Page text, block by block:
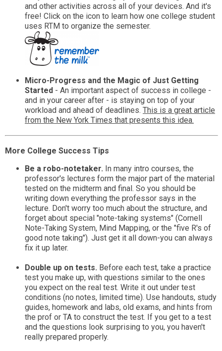
and other activities across all of your devices. And it's
free! Click on the icon to learn how one college student
uses RTM to organize the semester.
Micro-Progress and the Magic of Just Getting
Started - An important aspect of success in college -
and in your career after - is staying on top of your
workload and ahead of deadlines. This is a great article
from the New York Times that presents this idea.
More College Success Tips
Be a robo-notetaker. In many intro courses, the
professor's lectures form the major part of the material
tested on the midterm and final. So you should be
writing down everything the professor says in the
lecture. Don't worry too much about the structure, and
forget about special "note-taking systems" (Cornell
Note-Taking System, Mind Mapping, or the "five R's of
good note taking"). Just get it all down-you can always
fix it up later.
Double up on tests. Before each test, take a practice
test you make up, with questions similar to the ones
you expect on the real test. Write it out under test
conditions (no notes, limited time). Use handouts, study
guides, homework and labs, old exams, and hints from
the prof or TA to construct the test. If you get to a test
and the questions look surprising to you, you haven't
really prepared properly.